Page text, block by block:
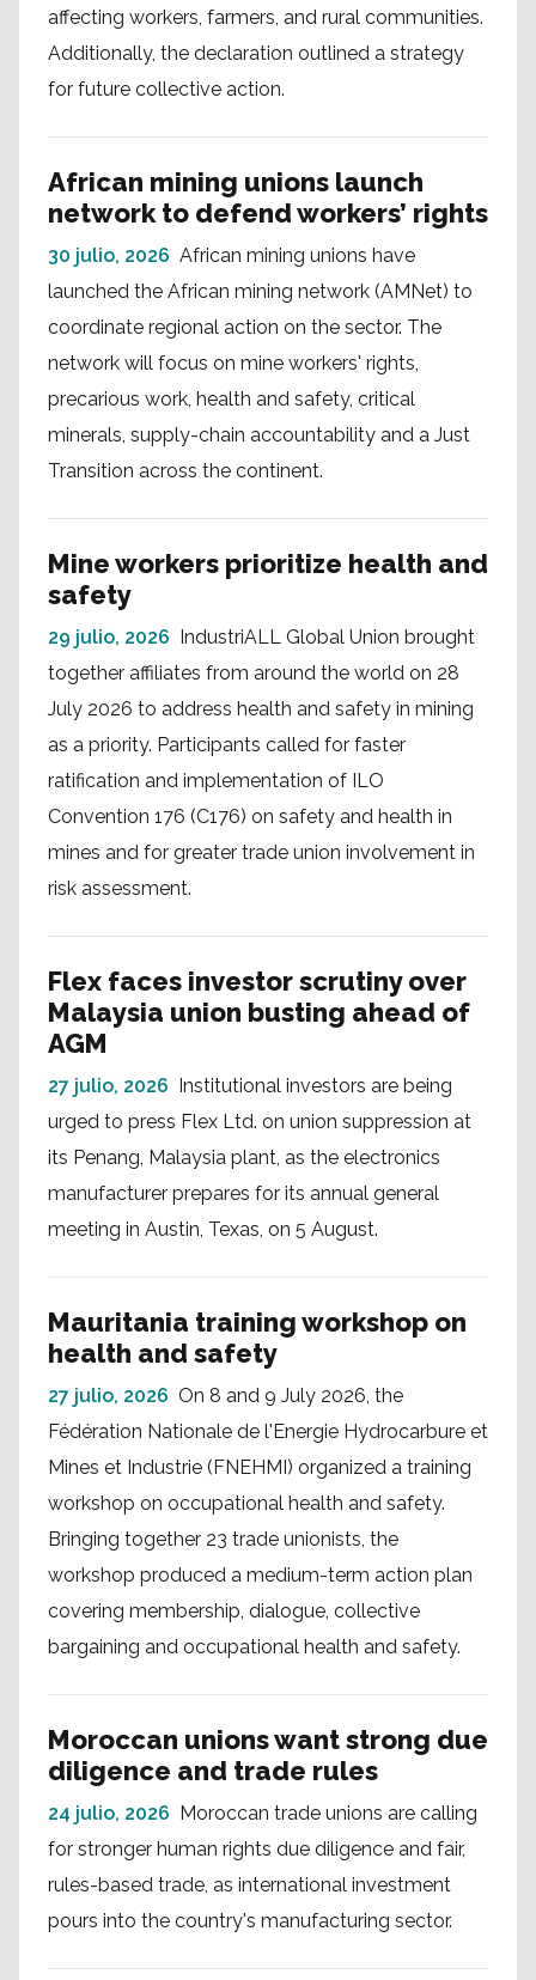
affecting workers, farmers, and rural communities.
Additionally, the declaration outlined a strategy
for future collective action.
African mining unions launch
network to defend workers’ rights
30 julio, 2026 African mining unions have
launched the African mining network (AMNet) to
coordinate regional action on the sector. The
network will focus on mine workers' rights,
precarious work, health and safety, critical
minerals, supply-chain accountability and a Just
Transition across the continent.
Mine workers prioritize health and
safety
29 julio, 2026 IndustriALL Global Union brought
together affiliates from around the world on 28
July 2026 to address health and safety in mining
as a priority. Participants called for faster
ratification and implementation of ILO
Convention 176 (C176) on safety and health in
mines and for greater trade union involvement in
risk assessment.
Flex faces investor scrutiny over
Malaysia union busting ahead of
AGM
27 julio, 2026 Institutional investors are being
urged to press Flex Ltd. on union suppression at
its Penang, Malaysia plant, as the electronics
manufacturer prepares for its annual general
meeting in Austin, Texas, on 5 August.
Mauritania training workshop on
health and safety
27 julio, 2026 On 8 and 9 July 2026, the
Fédération Nationale de l'Energie Hydrocarbure et
Mines et Industrie (FNEHMI) organized a training
workshop on occupational health and safety.
Bringing together 23 trade unionists, the
workshop produced a medium-term action plan
covering membership, dialogue, collective
bargaining and occupational health and safety.
Moroccan unions want strong due
diligence and trade rules
24 julio, 2026 Moroccan trade unions are calling
for stronger human rights due diligence and fair,
rules-based trade, as international investment
pours into the country's manufacturing sector.